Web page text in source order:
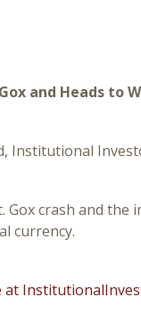
and Heads to
Institutional
Gox crash and the
currency.
at